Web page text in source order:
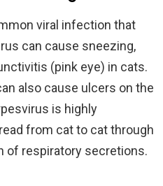
viral infection that
can cause sneezing,
(pink eye) in cats.
also cause ulcers on the
is highly
from cat to cat through
of respiratory secretions.